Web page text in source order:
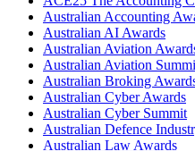
Australian Accounting
Australian AI Awards
Australian Aviation
Australian Aviation
Australian Broking
Australian Cyber Awards
Australian Cyber Summit
Australian Defence
Australian Law Awards